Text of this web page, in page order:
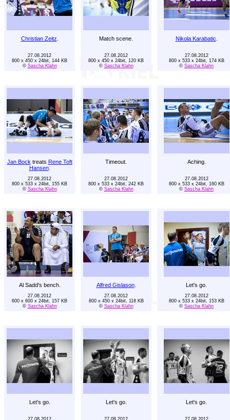
Christian Zeitz Match scene. Nikola Karabatic
27.08.2012
800 x 450 x 24bit, 144 KB
© Sascha Klahn
27.08.2012
800 x 450 x 24bit, 120 KB
© Sascha Klahn
27.08.2012
800 x 533 x 24bit, 174 KB
© Sascha Klahn
Jan Bock treats Rene Toft
Hansen.
Timeout. Aching.
27.08.2012
800 x 533 x 24bit, 155 KB
© Sascha Klahn
27.08.2012
800 x 533 x 24bit, 242 KB
© Sascha Klahn
27.08.2012
800 x 533 x 24bit, 160 KB
© Sascha Klahn
Al Sadd's bench. Alfred Gislason. Let's go.
27.08.2012
600 x 600 x 24bit, 157 KB
© Sascha Klahn
27.08.2012
800 x 450 x 24bit, 118 KB
© Sascha Klahn
27.08.2012
800 x 533 x 24bit, 153 KB
© Sascha Klahn
Let's go. Let's go. Let's go.